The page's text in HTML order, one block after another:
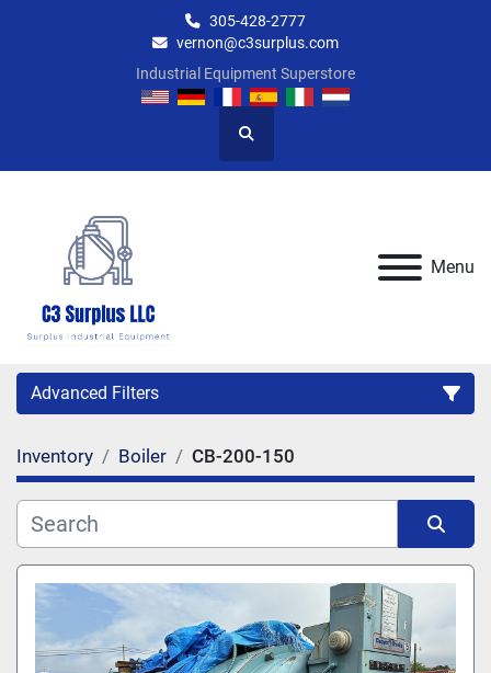
305-428-2777
vernon@c3surplus.com
Industrial Equipment Superstore
Search
Menu
Advanced Filters
Category
Manufacturer
Model
Inventory Boiler CB-200-150
Sort by